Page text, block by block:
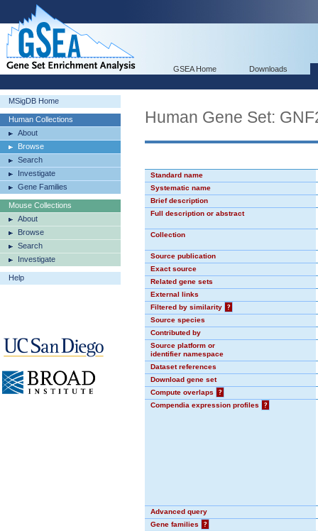
GSEA Home Downloads
MSigDB Home
Human Collections
About
Browse
Search
Investigate
Gene Families
Mouse Collections
About
Browse
Search
Investigate
Help
Human Gene Set:
Standard name
Systematic name
Brief description
Full description or abstract
Collection
Source publication
Exact source
Related gene sets
External links
Filtered by similarity
?
Source species
Contributed by
Source platform or
identifier namespace
Dataset references
Download gene set
Compute overlaps
?
Compendia expression profiles
?
Advanced query
Gene families
?